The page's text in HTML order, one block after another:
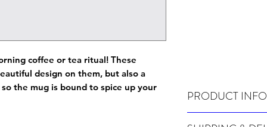
coffee or tea ritual! These
design on them, but also a
the mug is bound to spice up your
PRODUCT INFO